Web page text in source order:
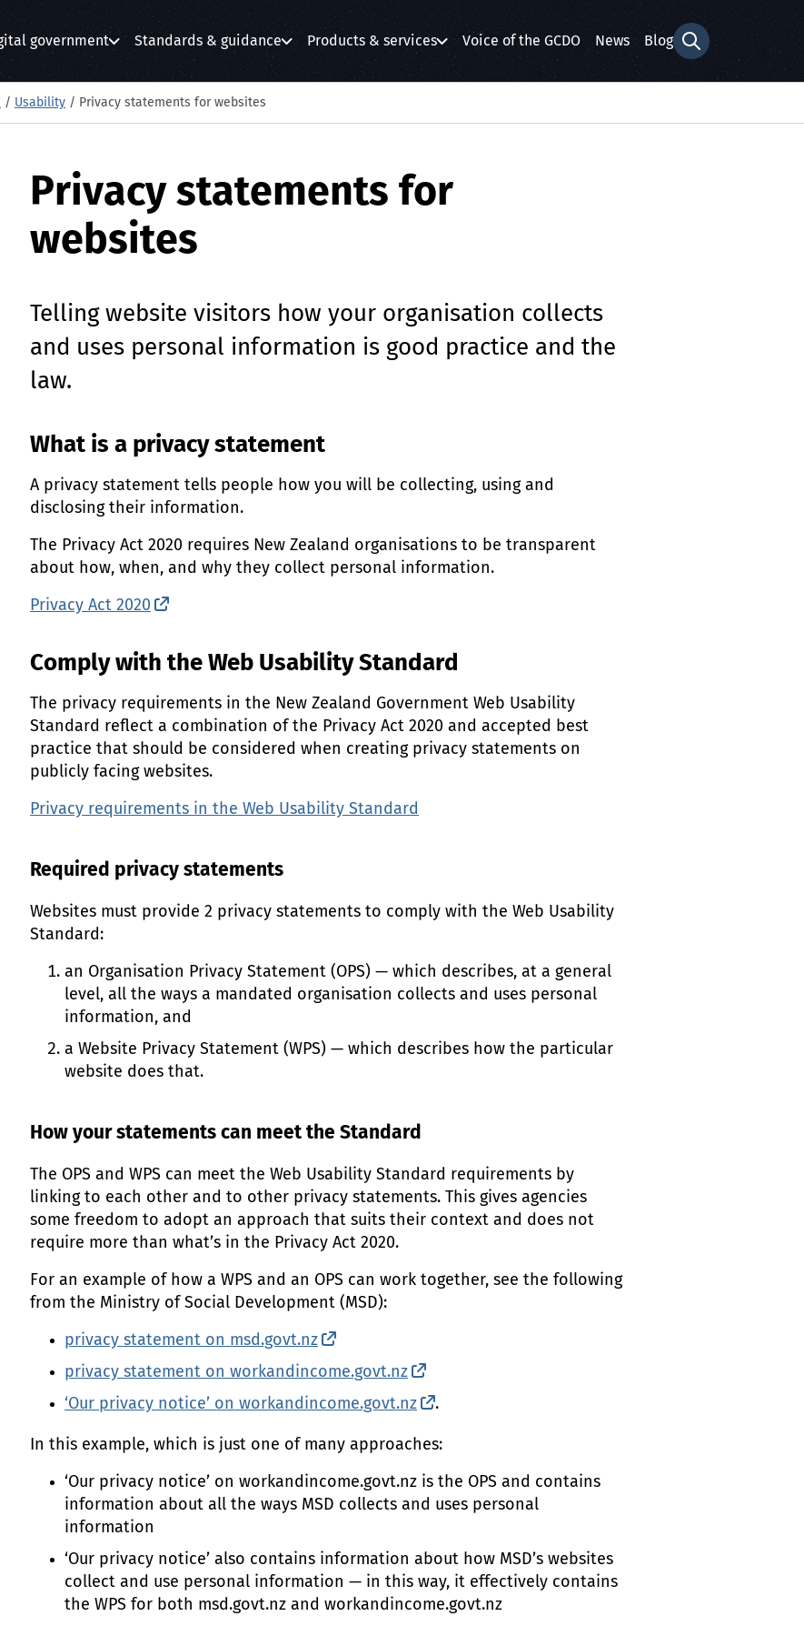
government Standards & guidance
submenu
Products & services
submenu
Voice of the GCDO News Blog
Search form
/ Usability / Privacy statements for websites
Privacy statements for
websites
Telling website visitors how your organisation collects
and uses personal information is good practice and the
law.
What is a privacy statement
A privacy statement tells people how you will be collecting, using and
disclosing their information.
The Privacy Act 2020 requires New Zealand organisations to be transparent
about how, when, and why they collect personal information.
Privacy Act 2020
Comply with the Web Usability Standard
The privacy requirements in the New Zealand Government Web Usability
Standard reflect a combination of the Privacy Act 2020 and accepted best
practice that should be considered when creating privacy statements on
publicly facing websites.
Privacy requirements in the Web Usability Standard
Required privacy statements
Websites must provide 2 privacy statements to comply with the Web Usability
Standard:
an Organisation Privacy Statement (OPS) — which describes, at a general
level, all the ways a mandated organisation collects and uses personal
information, and
a Website Privacy Statement (WPS) — which describes how the particular
website does that.
How your statements can meet the Standard
The OPS and WPS can meet the Web Usability Standard requirements by
linking to each other and to other privacy statements. This gives agencies
some freedom to adopt an approach that suits their context and does not
require more than what’s in the Privacy Act 2020.
For an example of how a WPS and an OPS can work together, see the following
from the Ministry of Social Development (MSD):
privacy statement on msd.govt.nz
privacy statement on workandincome.govt.nz
‘Our privacy notice’ on workandincome.govt.nz
(external link)
.
In this example, which is just one of many approaches:
‘Our privacy notice’ on workandincome.govt.nz is the OPS and contains
information about all the ways MSD collects and uses personal
information
‘Our privacy notice’ also contains information about how MSD’s websites
collect and use personal information — in this way, it effectively contains
the WPS for both msd.govt.nz and workandincome.govt.nz